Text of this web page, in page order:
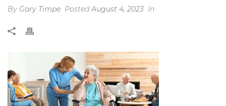
By Gary Timpe PostedAugust 4, 2023 In